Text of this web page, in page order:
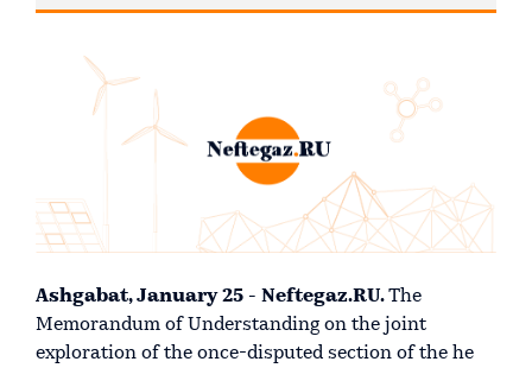
Ashgabat, January 25 - Neftegaz.RU.The
Memorandum of Understanding on the joint
exploration of the once-disputed section of the he